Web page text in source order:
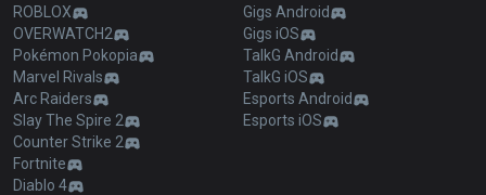
ROBLOX
OVERWATCH2
Pokémon Pokopia
Marvel Rivals
Arc Raiders
Slay The Spire 2
Counter Strike 2
Fortnite
Diablo 4
Gigs Android
Gigs iOS
TalkG Android
TalkG iOS
Esports Android
Esports iOS